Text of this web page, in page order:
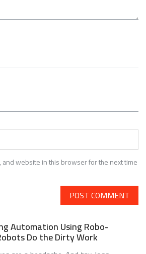
and website in this browser for the next time
Automation Using Robo-
Do the Dirty Work